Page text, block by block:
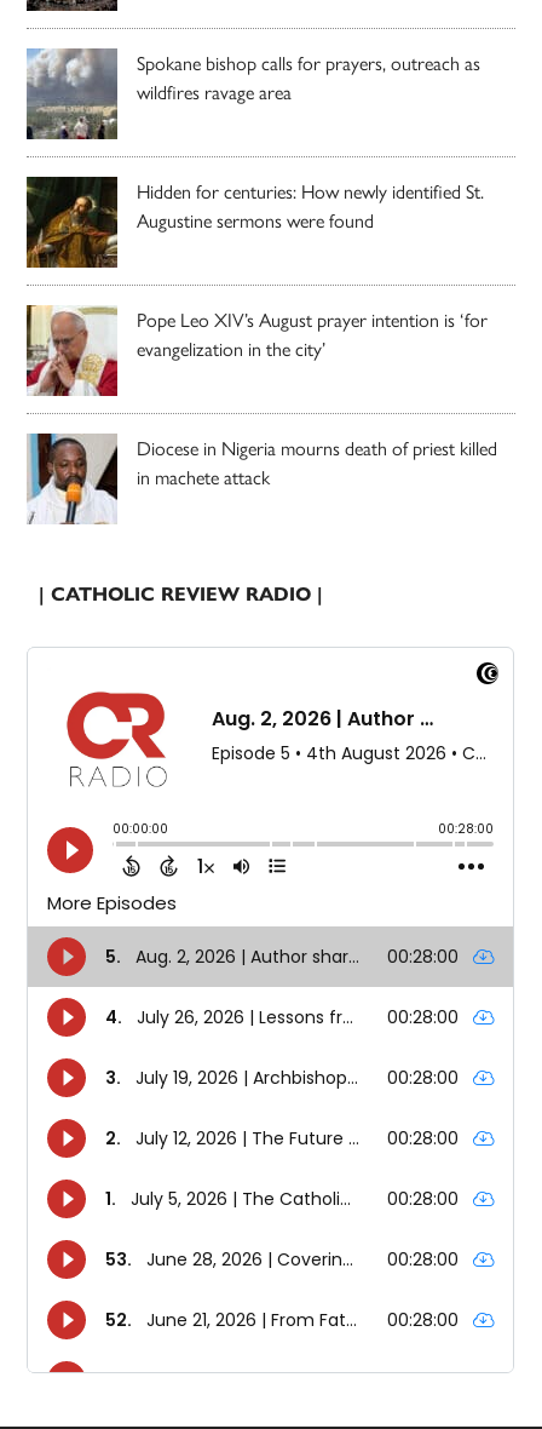
Spokane bishop calls for prayers, outreach as
wildfires ravage area
Hidden for centuries: How newly identified St.
Augustine sermons were found
Pope Leo XIV’s August prayer intention is ‘for
evangelization in the city’
Diocese in Nigeria mourns death of priest killed
in machete attack
| CATHOLIC REVIEW RADIO |